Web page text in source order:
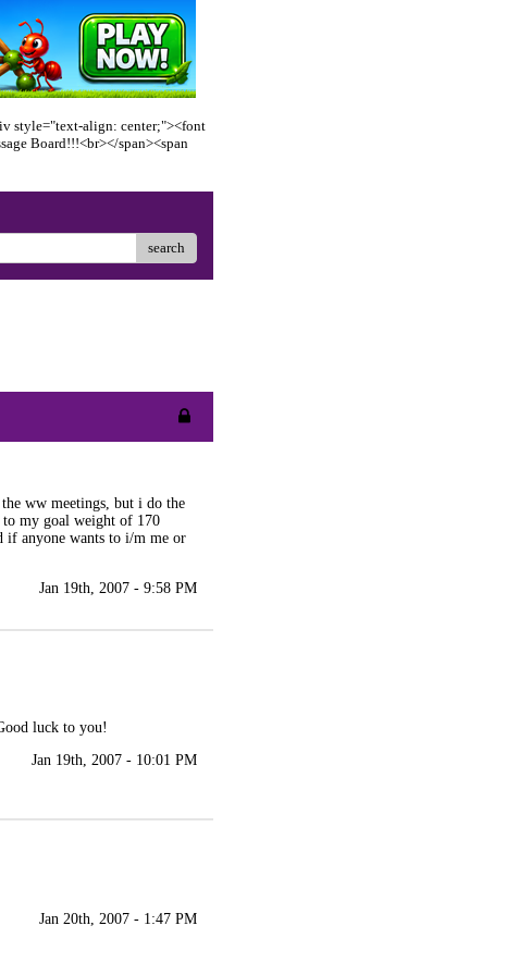
style="text-align: center;"><font
Board!!!<br></span><span
search
ww meetings, but i do the
my goal weight of 170
if anyone wants to i/m me or
Jan 19th, 2007 - 9:58 PM
luck to you!
Jan 19th, 2007 - 10:01 PM
Jan 20th, 2007 - 1:47 PM